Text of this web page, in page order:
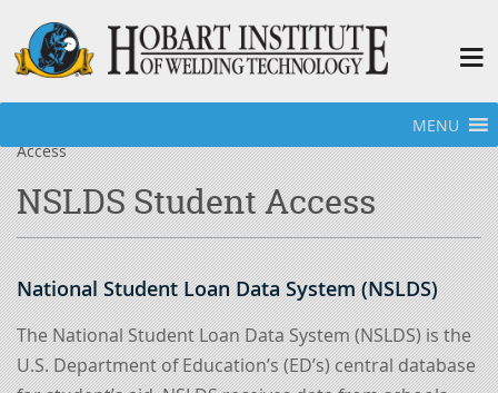
MENU
NSLDS Student
Access
NSLDS Student Access
National Student Loan Data System (NSLDS)
The National Student Loan Data System (NSLDS) is the
U.S. Department of Education’s (ED’s) central database